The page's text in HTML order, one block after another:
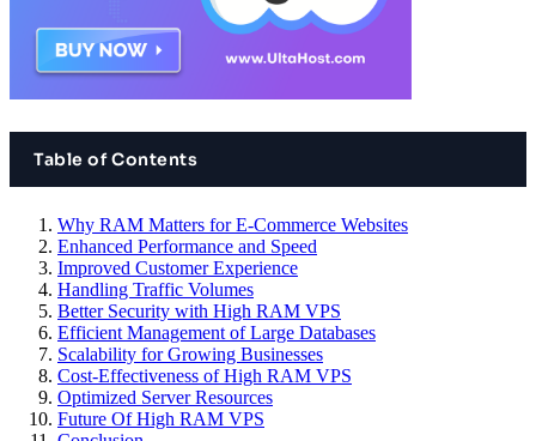
Table of Contents
Why RAM Matters for E-Commerce Websites
Enhanced Performance and Speed
Improved Customer Experience
Handling Traffic Volumes
Better Security with High RAM VPS
Efficient Management of Large Databases
Scalability for Growing Businesses
Cost-Effectiveness of High RAM VPS
Optimized Server Resources
Future Of High RAM VPS